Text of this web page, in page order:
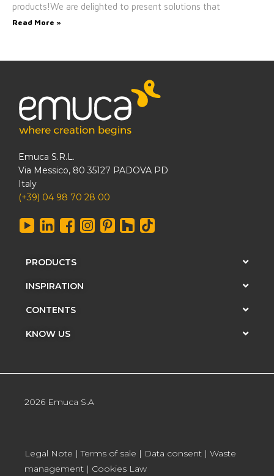
products!We are delighted to present solutions that
Read More »
Emuca S.R.L.
Via Messico, 80 35127 PADOVA PD
Italy
(+39) 04 98 70 28 00
PRODUCTS
INSPIRATION
CONTENTS
KNOW US
2026 Emuca S.A
Legal Note |Terms of sale | Data consent | Waste
management | Cookies Law